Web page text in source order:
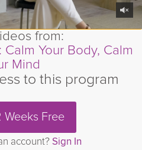
from:
Your Body, Calm
Mind
to this program
Weeks Free
account? Sign In